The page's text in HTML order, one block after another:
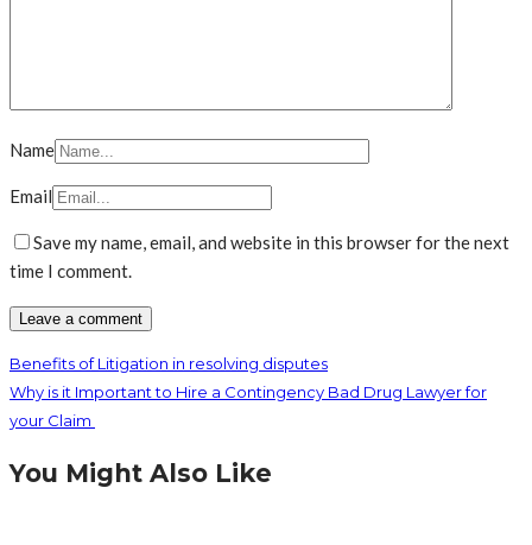
Name
Email
Save my name, email, and website in this browser for the next
time I comment.
Benefits of Litigation in resolving disputes
Why is it Important to Hire a Contingency Bad Drug Lawyer for
your Claim
You Might Also Like